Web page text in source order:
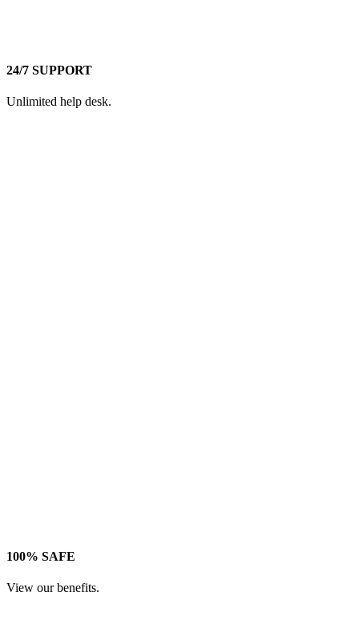
24/7 SUPPORT
Unlimited help desk.
100% SAFE
View our benefits.